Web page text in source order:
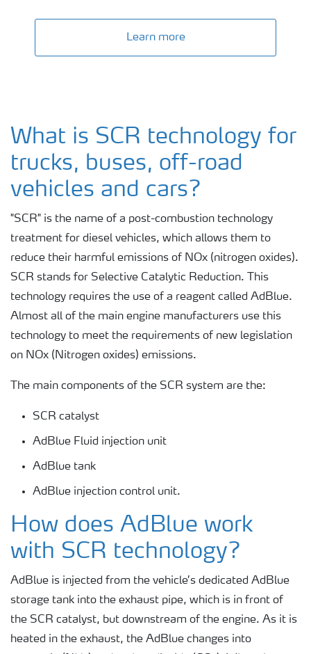
Learn more
What is SCR technology for
trucks, buses, off-road
vehicles and cars?
"SCR" is the name of a post-combustion technology
treatment for diesel vehicles, which allows them to
reduce their harmful emissions of NOx (nitrogen oxides).
SCR stands for Selective Catalytic Reduction. This
technology requires the use of a reagent called AdBlue.
Almost all of the main engine manufacturers use this
technology to meet the requirements of new legislation
on NOx (Nitrogen oxides) emissions.
The main components of the SCR system are the:
SCR catalyst
AdBlue Fluid injection unit
AdBlue tank
AdBlue injection control unit.
How does AdBlue work
with SCR technology?
AdBlue is injected from the vehicle’s dedicated AdBlue
storage tank into the exhaust pipe, which is in front of
the SCR catalyst, but downstream of the engine. As it is
heated in the exhaust, the AdBlue changes into